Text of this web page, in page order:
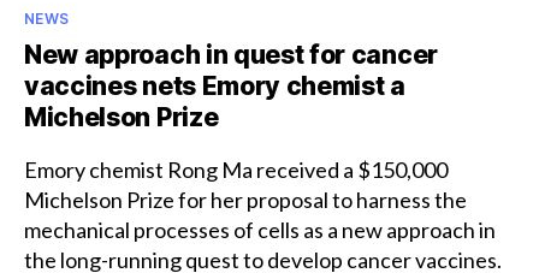
Categories
NEWS
New approach in quest for cancer
vaccines nets Emory chemist a
Michelson Prize
Emory chemist Rong Ma received a $150,000
Michelson Prize for her proposal to harness the
mechanical processes of cells as a new approach in
the long-running quest to develop cancer vaccines.